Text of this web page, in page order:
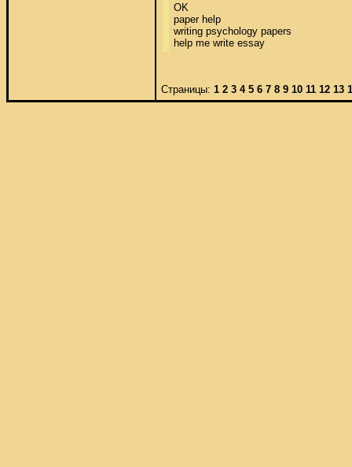
OK
paper help
writing psychology papers
help me write essay
Страницы: 1 2 3 4 5 6 7 8 9 10 11 12 13